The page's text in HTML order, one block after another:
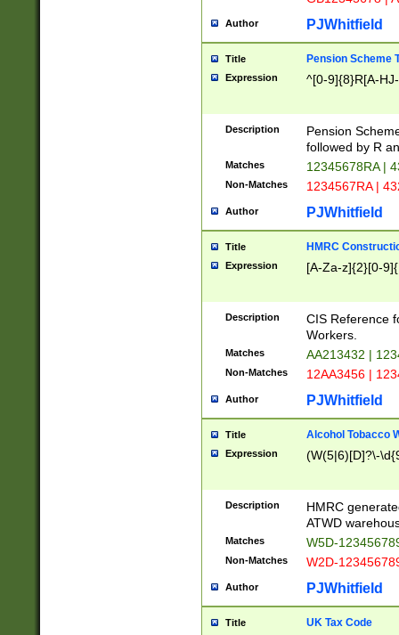
Author PJWhitfield
Title Pension Scheme
Expression ^[0-9]{8}R[A-
Description
Pension
followed by R
Matches 12345678RA |
Non-Matches 1234567RA |
Author PJWhitfield
Title HMRC
Expression [A-Za-z]{2}[0-
Description
CIS Reference
Workers.
Matches AA213432 |
Non-Matches 12AA3456 |
Author PJWhitfield
Title Alcohol Tobacco
Expression (W(5|6)[D]?\-
Description
HMRC
ATWD
Matches W5D-
Non-Matches W2D-
Author PJWhitfield
Title UK Tax Code